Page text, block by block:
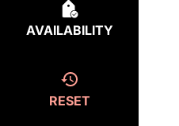
AVAILABILITY
RESET